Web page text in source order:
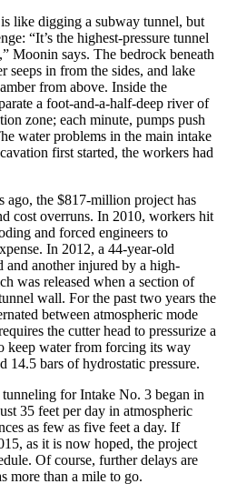
like digging a subway tunnel, but
“It’s the highest-pressure tunnel
Moonin says. The bedrock beneath
seeps in from the sides, and lake
from above. Inside the
a foot-and-a-half-deep river of
zone; each minute, pumps push
water problems in the main intake
first started, the workers had
ago, the $817-million project has
cost overruns. In 2010, workers hit
and forced engineers to
In 2012, a 44-year-old
another injured by a high-
was released when a section of
wall. For the past two years the
between atmospheric mode
the cutter head to pressurize a
keep water from forcing its way
14.5 bars of hydrostatic pressure.
tunneling for Intake No. 3 began in
35 feet per day in atmospheric
as few as five feet a day. If
as it is now hoped, the project
Of course, further delays are
more than a mile to go.